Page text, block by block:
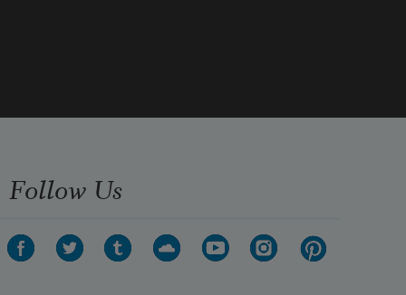
a bird’s sustenance, and an immortal
Follow Us